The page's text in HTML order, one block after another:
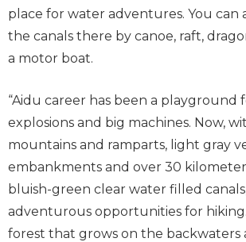
place for water adventures. You can
the canals there by canoe, raft,
a motor boat.
“Aidu career has been a playground
explosions and big machines. Now,
mountains and ramparts, light gray
embankments and over 30
bluish-green clear water filled
adventurous opportunities for
forest that grows on the backwaters